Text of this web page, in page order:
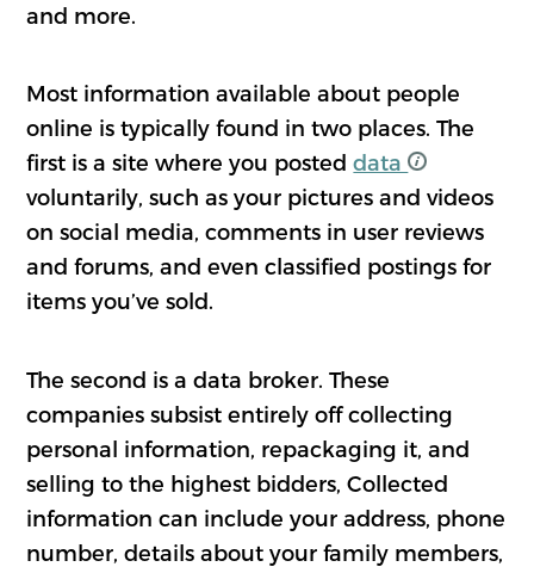
and more.
Most information available about people
online is typically found in two places. The
first is a site where you posteddata
voluntarily, such as your pictures and videos
on social media, comments in user reviews
and forums, and even classified postings for
items you’ve sold.
The second is a data broker. These
companies subsist entirely off collecting
personal information, repackaging it, and
selling to the highest bidders, Collected
information can include your address, phone
number, details about your family members,